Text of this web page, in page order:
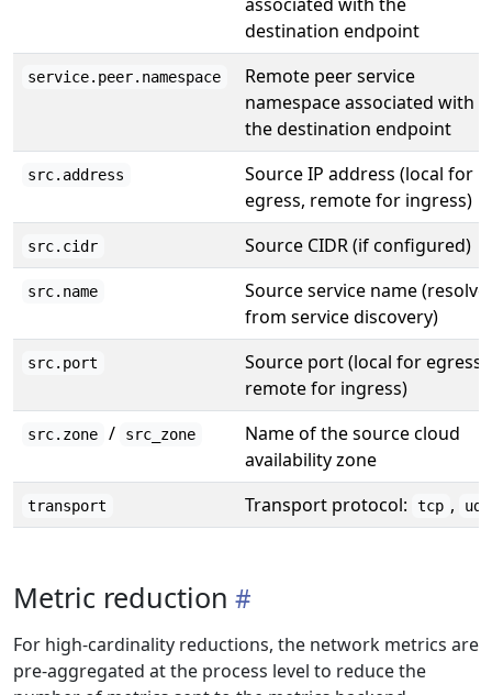
destination endpoint
service.peer.namespace
Remote peer service
namespace associated with
the destination endpoint
src.address
Source IP address (local for
egress, remote for ingress)
src.cidr Source CIDR (if configured)
src.name
Source service name
from service discovery)
src.port
Source port (local for egress,
remote for ingress)
src.zone / src_zone
Name of the source cloud
availability zone
transport Transport protocol: tcp , udp
Metric reduction
For high-cardinality reductions, the network metrics are
pre-aggregated at the process level to reduce the